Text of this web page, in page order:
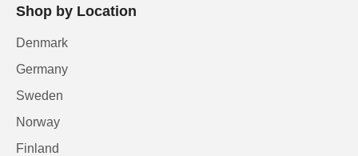
Shop by Location
Denmark
Germany
Sweden
Norway
Finland